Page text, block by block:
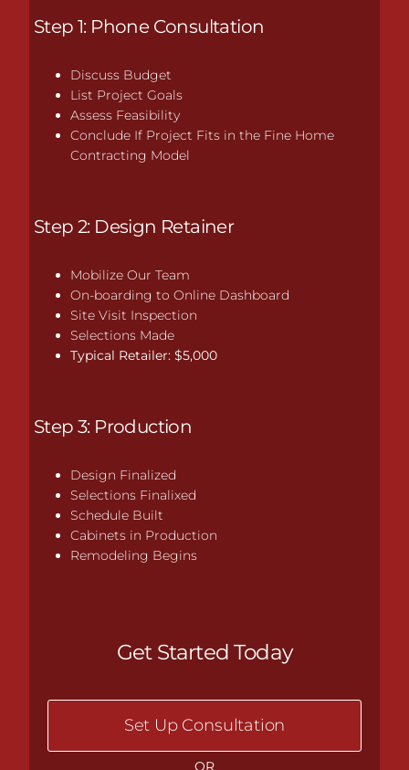
Step 1: Phone Consultation
Discuss Budget
List Project Goals
Assess Feasibility
Conclude If Project Fits in the Fine Home
Contracting Model
Step 2: Design Retainer
Mobilize Our Team
On-boarding to Online Dashboard
Site Visit Inspection
Selections Made
Typical Retailer: $5,000
Step 3: Production
Design Finalized
Selections Finalixed
Schedule Built
Cabinets in Production
Remodeling Begins
Get Started Today
Set Up Consultation
OR